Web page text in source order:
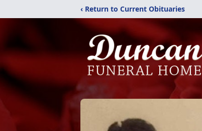
‹ Return to Current Obituaries